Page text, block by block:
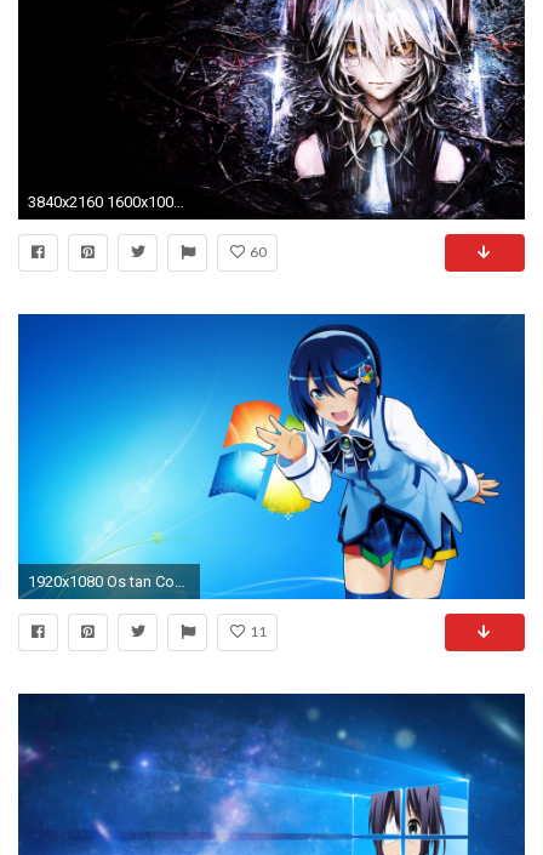
3840x2160 1600x1000 Romance Anime Love couple kissing images HD">
60
1920x1080 Os tan Computer Wallpapers Desktop Backgrounds ID
11